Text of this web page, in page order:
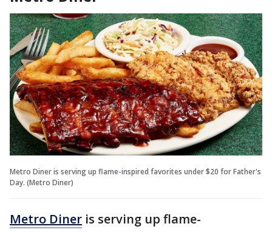
Metro Diner is serving up flame-inspired favorites under $20 for Father's
Day. (Metro Diner)
Metro Diner is serving up flame-